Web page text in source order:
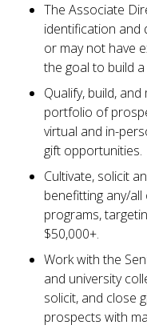
The Associate
identification and
or may not have
the goal to build
Qualify, build,
portfolio of
virtual and in-
gift opportunities.
Cultivate, solicit
benefitting any/all
programs,
$50,000+.
Work with the
and university
solicit, and close
prospects with